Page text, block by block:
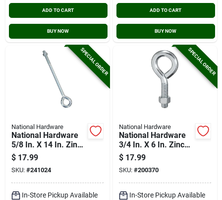
ADD TO CART
BUY NOW
ADD TO CART
BUY NOW
SPECIAL ORDER
National Hardware
National Hardware
5/8 In. X 14 In. Zinc
Eye Bolt With Hex
Nut
$ 17.99
SKU: #241024
In-Store Pickup Available
SPECIAL ORDER
National Hardware
National Hardware
3/4 In. X 6 In. Zinc
Eye Bolt With Hex
Nut
$ 17.99
SKU: #200370
In-Store Pickup Available